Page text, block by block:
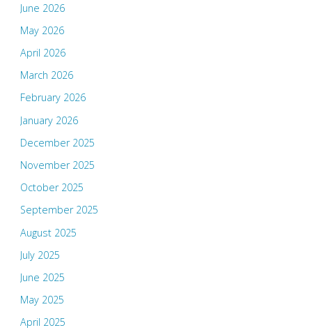
June 2026
May 2026
April 2026
March 2026
February 2026
January 2026
December 2025
November 2025
October 2025
September 2025
August 2025
July 2025
June 2025
May 2025
April 2025